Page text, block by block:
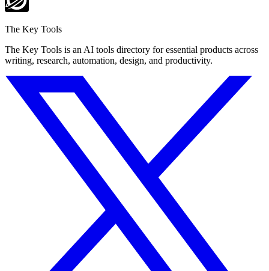
The Key Tools
The Key Tools is an AI tools directory for essential products across
writing, research, automation, design, and productivity.